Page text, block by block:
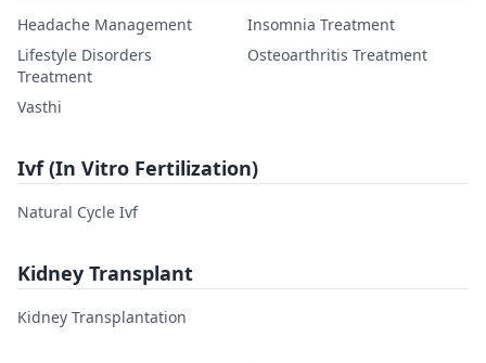
Headache Management
Insomnia Treatment
Lifestyle Disorders
Treatment
Osteoarthritis Treatment
Vasthi
Ivf (In Vitro Fertilization)
Natural Cycle Ivf
Kidney Transplant
Kidney Transplantation